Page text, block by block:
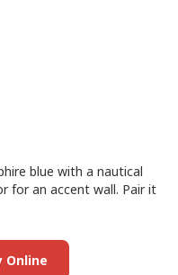
blue with a nautical
for an accent wall. Pair it
Online